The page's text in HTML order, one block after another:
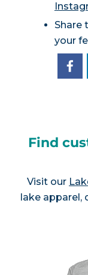
Share
your
Find
Visit our
lake apparel,